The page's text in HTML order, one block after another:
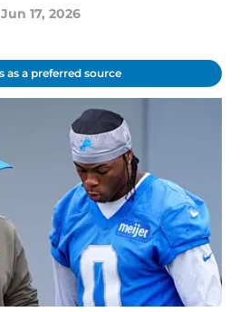
Jun 17, 2026
as a preferred source